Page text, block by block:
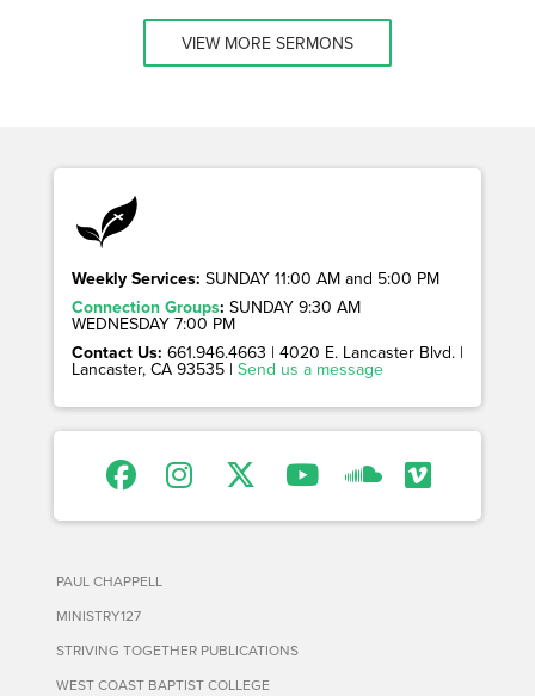
VIEW MORE SERMONS
Weekly Services: SUNDAY 11:00 AM and 5:00 PM
Connection Groups: SUNDAY 9:30 AM
WEDNESDAY 7:00 PM
Contact Us: 661.946.4663 | 4020 E. Lancaster Blvd. |
Lancaster, CA 93535 | Send us a message
PAUL CHAPPELL
MINISTRY127
STRIVING TOGETHER PUBLICATIONS
WEST COAST BAPTIST COLLEGE